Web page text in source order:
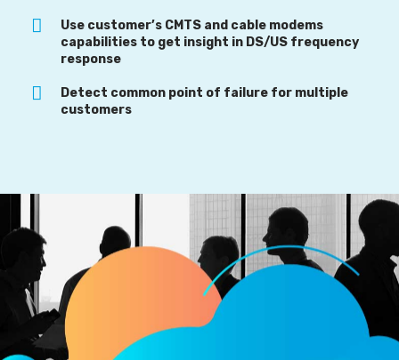
Use customer’s CMTS and cable modems
capabilities to get insight in DS/US frequency
response
Detect common point of failure for multiple
customers